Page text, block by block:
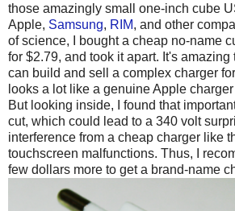
those amazingly small one-inch cube
Apple, Samsung, RIM, and other
of science, I bought a cheap no-name
for $2.79, and took it apart. It's amazing
can build and sell a complex charger
looks a lot like a genuine Apple
But looking inside, I found that
cut, which could lead to a 340 volt
interference from a cheap charger like
touchscreen malfunctions. Thus, I
few dollars more to get a brand-name